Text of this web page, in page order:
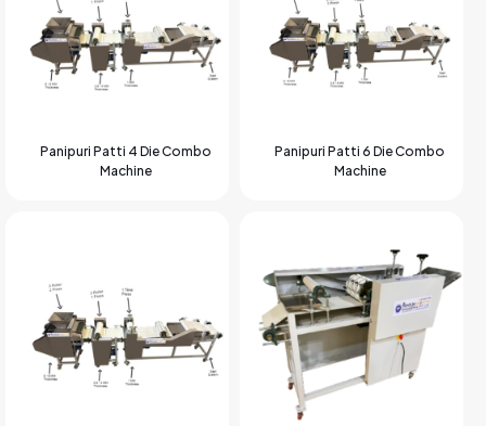
Panipuri Patti 4 Die Combo
Machine
Panipuri Patti 6 Die Combo
Machine